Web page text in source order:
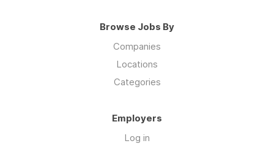
Browse Jobs By
Companies
Locations
Categories
Employers
Log in